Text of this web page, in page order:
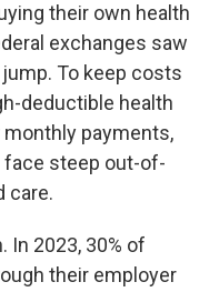
their own health
exchanges saw
To keep costs
deductible health
payments,
face steep out-of-
care.
In 2023, 30% of
their employer